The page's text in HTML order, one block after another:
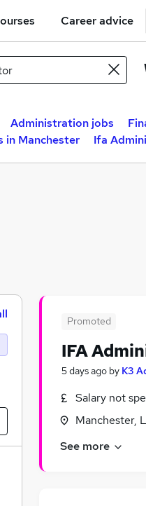
Career advice
Administration jobs
in Manchester
Ifa
Promoted
IFA
5 days ago by K3
Salary not
Manchester,
See more